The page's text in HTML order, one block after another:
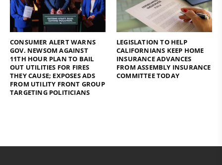
CONSUMER ALERT WARNS
GOV. NEWSOM AGAINST
11TH HOUR PLAN TO BAIL
OUT UTILITIES FOR FIRES
THEY CAUSE; EXPOSES ADS
FROM UTILITY FRONT GROUP
TARGETING POLITICIANS
LEGISLATION TO HELP
CALIFORNIANS KEEP HOME
INSURANCE ADVANCES
FROM ASSEMBLY INSURANCE
COMMITTEE TODAY